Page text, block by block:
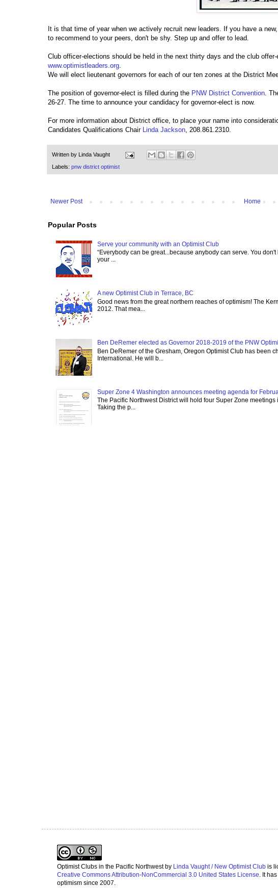
It is that time of year when we actively recruit new leaders. If you have a
to recommend to your peers, don't be shy. Step up and offer to lead.
Club officer-elections should be held in the next thirty days and the club
www.optimistleaders.org
We will elect lieutenant governors for each of our ten zones at the District
The position of governor-elect is filled during the PNW District Convention .
26-27. The time to announce your candidacy for governor-elect is now.
For more information about District office, to place your name into
Candidates Qualifications Chair
Linda Jackson , 208.861.2310.
Written by Linda Vaught
Labels: pnw district optimist
Newer Post Home
Popular Posts
Serve your community with an Optimist Club
“Everybody can be great...because anybody can serve. You
your ...
A new Optimist Club in Terrace, BC
Good news from the great northern reaches of optimism! The
2012. That mea...
Ben DeRemer elected as Governor 2018-2019 of the PNW
Ben DeRemer of the Gresham, Oregon Optimist Club has been
International. He will b...
Super Zone 4 Washington announces meeting agenda for
The Pacific Northwest District will hold four Super Zone
Taking the p...
Optimist Clubs in the Pacific Northwestby Linda Vaught / New Optimist Club is
Creative Commons Attribution-NonCommercial 3.0 United States License. It
optimism since 2007.